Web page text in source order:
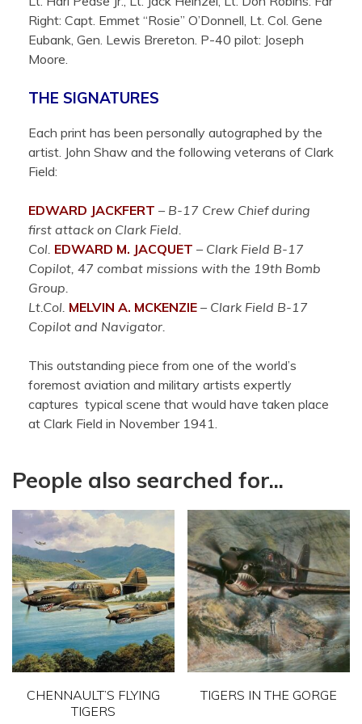
Right: Capt. Emmet “Rosie” O’Donnell, Lt. Col. Gene
Eubank, Gen. Lewis Brereton. P-40 pilot: Joseph
Moore.
THE SIGNATURES
Each print has been personally autographed by the
artist. John Shaw and the following veterans of Clark
Field:
EDWARD JACKFERT – B-17 Crew Chief during
first attack on Clark Field.
Col. EDWARD M. JACQUET – Clark Field B-17
Copilot, 47 combat missions with the 19th Bomb
Group.
Lt.Col. MELVIN A. MCKENZIE – Clark Field B-17
Copilot and Navigator.
This outstanding piece from one of the world’s
foremost aviation and military artists expertly
captures typical scene that would have taken place
at Clark Field in November 1941.
People also searched for...
CHENNAULT’S FLYING
TIGERS
TIGERS IN THE GORGE